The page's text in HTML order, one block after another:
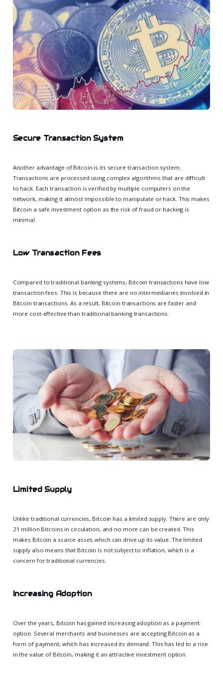
Secure Transaction System
Another advantage of Bitcoin is its secure transaction system.
Transactions are processed using complex algorithms that are difficult
to hack. Each transaction is verified by multiple computers on the
network, making it almost impossible to manipulate or hack. This makes
Bitcoin a safe investment option as the risk of fraud or hacking is
minimal.
Low Transaction Fees
Compared to traditional banking systems, Bitcoin transactions have low
transaction fees. This is because there are no intermediaries involved in
Bitcoin transactions. As a result, Bitcoin transactions are faster and
more cost-effective than traditional banking transactions.
Limited Supply
Unlike traditional currencies, Bitcoin has a limited supply. There are only
21 million Bitcoins in circulation, and no more can be created. This
makes Bitcoin a scarce asset, which can drive up its value. The limited
supply also means that Bitcoin is not subject to inflation, which is a
concern for traditional currencies.
Increasing Adoption
Over the years, Bitcoin has gained increasing adoption as a payment
option. Several merchants and businesses are accepting Bitcoin as a
form of payment, which has increased its demand. This has led to a rise
in the value of Bitcoin, making it an attractive investment option.